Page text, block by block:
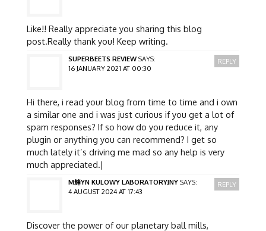
Like!! Really appreciate you sharing this blog
post.Really thank you! Keep writing.
SUPERBEETS REVIEW SAYS:
16 JANUARY 2021 AT 00:30
Hi there, i read your blog from time to time and i own
a similar one and i was just curious if you get a lot of
spam responses? If so how do you reduce it, any
plugin or anything you can recommend? I get so
much lately it’s driving me mad so any help is very
much appreciated.|
REPLY
M艂YN KULOWY LABORATORYJNY SAYS:
4 AUGUST 2024 AT 17:43
Discover the power of our planetary ball mills,
REPLY